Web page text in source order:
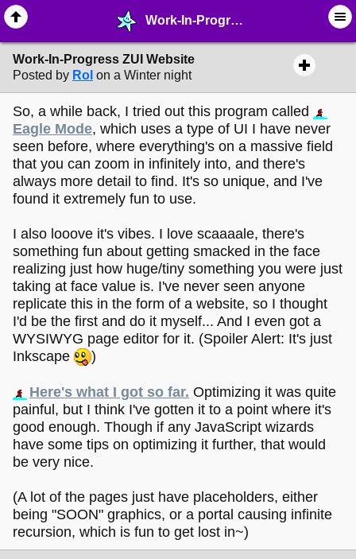
Work-In-Progress ZUI Website - ☆ ∙ Web Projects - MelonLand Forum
Work-In-Progress ZUI Website
Posted by Rol on a Winter night
So, a while back, I tried out this program called
Eagle Mode, which uses a type of UI I have never
seen before, where everything's on a massive field
that you can zoom in infinitely into, and there's
always more detail to find. It's so unique, and I've
found it extremely fun to use.
I also looove it's vibes. I love scaaaale, there's
something fun about getting smacked in the face
realizing just how huge/tiny something you were just
taking at face value is. I've never seen anyone
replicate this in the form of a website, so I thought
I'd be the first and do it myself... And I even got a
WYSIWYG page editor for it. (Spoiler Alert: It's just
Inkscape
)
Here's what I got so far. Optimizing it was quite
painful, but I think I've gotten it to a point where it's
good enough. Though if any JavaScript wizards
have some tips on optimizing it further, that would
be very nice.
(A lot of the pages just have placeholders, either
being "SOON" graphics, or a portal causing infinite
recursion, which is fun to get lost in~)